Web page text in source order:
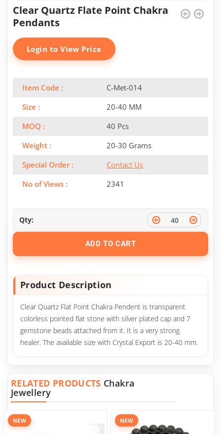
Clear Quartz Flate Point Chakra
Pendants
Login to View Price
Item Code :
C-Met-014
Size :
20-40 MM
MOQ :
40 Pcs
Weight :
20-30 Grams
Special Order :
Contact Us
No of Views :
2341
Qty:
ADD TO CART
Product Description
Clear Quartz Flat Point Chakra Pendent is transparent
colorless pointed flat stone with silver plated cap and 7
gemstone beads attached from it. It is a very strong
healer. The available size with Crystal Export is 20-40 mm.
RELATED PRODUCTS Chakra
Jewellery
NEW NEW